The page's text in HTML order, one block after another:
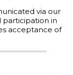
via our
participation in
acceptance of